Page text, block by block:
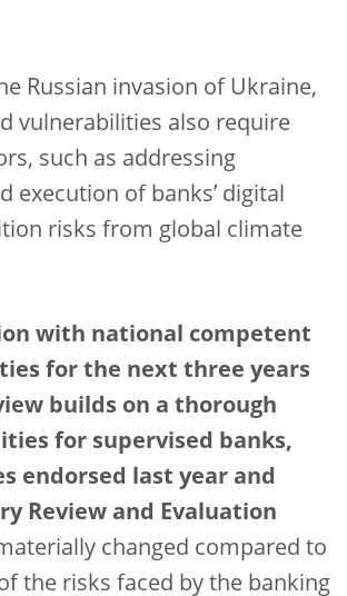
Russian invasion of Ukraine,
vulnerabilities also require
such as addressing
execution of banks’ digital
risks from global climate
with national competent
for the next three years
builds on a thorough
for supervised banks,
endorsed last year and
Review and Evaluation
changed compared to
the risks faced by the banking